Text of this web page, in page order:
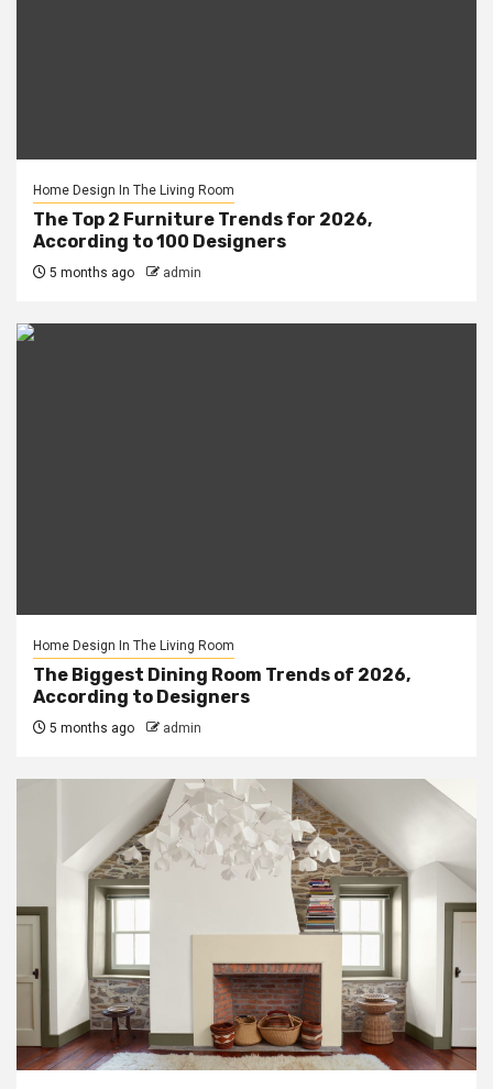
Home Design In The Living Room
The Top 2 Furniture Trends for 2026,
According to 100 Designers
5 months ago admin
Home Design In The Living Room
The Biggest Dining Room Trends of 2026,
According to Designers
5 months ago admin